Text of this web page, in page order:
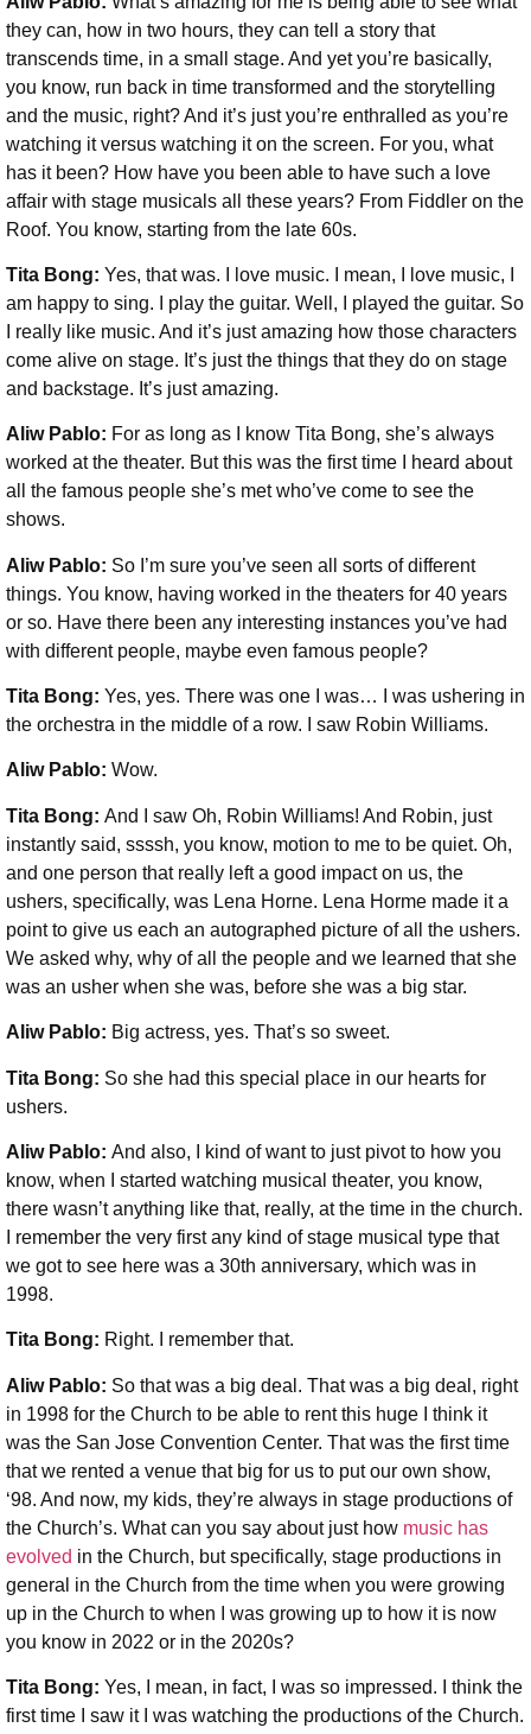
they can, how in two hours, they can tell a story that
transcends time, in a small stage. And yet you’re basically,
you know, run back in time transformed and the storytelling
and the music, right? And it’s just you’re enthralled as you’re
watching it versus watching it on the screen. For you, what
has it been? How have you been able to have such a love
affair with stage musicals all these years? From Fiddler on the
Roof. You know, starting from the late 60s.
Tita Bong: Yes, that was. I love music. I mean, I love music, I
am happy to sing. I play the guitar. Well, I played the guitar. So
I really like music. And it’s just amazing how those characters
come alive on stage. It’s just the things that they do on stage
and backstage. It’s just amazing.
Aliw Pablo: For as long as I know Tita Bong, she’s always
worked at the theater. But this was the first time I heard about
all the famous people she’s met who’ve come to see the
shows.
Aliw Pablo: So I’m sure you’ve seen all sorts of different
things. You know, having worked in the theaters for 40 years
or so. Have there been any interesting instances you’ve had
with different people, maybe even famous people?
Tita Bong: Yes, yes. There was one I was… I was ushering in
the orchestra in the middle of a row. I saw Robin Williams.
Aliw Pablo: Wow.
Tita Bong: And I saw Oh, Robin Williams! And Robin, just
instantly said, ssssh, you know, motion to me to be quiet. Oh,
and one person that really left a good impact on us, the
ushers, specifically, was Lena Horne. Lena Horme made it a
point to give us each an autographed picture of all the ushers.
We asked why, why of all the people and we learned that she
was an usher when she was, before she was a big star.
Aliw Pablo: Big actress, yes. That’s so sweet.
Tita Bong: So she had this special place in our hearts for
ushers.
Aliw Pablo: And also, I kind of want to just pivot to how you
know, when I started watching musical theater, you know,
there wasn’t anything like that, really, at the time in the church.
I remember the very first any kind of stage musical type that
we got to see here was a 30th anniversary, which was in
1998.
Tita Bong: Right. I remember that.
Aliw Pablo: So that was a big deal. That was a big deal, right
in 1998 for the Church to be able to rent this huge I think it
was the San Jose Convention Center. That was the first time
that we rented a venue that big for us to put our own show,
‘98. And now, my kids, they’re always in stage productions of
the Church’s. What can you say about just how music has
evolved in the Church, but specifically, stage productions in
general in the Church from the time when you were growing
up in the Church to when I was growing up to how it is now
you know in 2022 or in the 2020s?
Tita Bong: Yes, I mean, in fact, I was so impressed. I think the
first time I saw it I was watching the productions of the Church.